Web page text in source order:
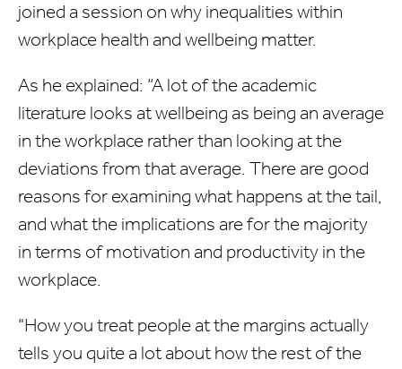
joined a session on why inequalities within
workplace health and wellbeing matter.
As he explained: “A lot of the academic
literature looks at wellbeing as being an average
in the workplace rather than looking at the
deviations from that average. There are good
reasons for examining what happens at the tail,
and what the implications are for the majority
in terms of motivation and productivity in the
workplace.
"How you treat people at the margins actually
tells you quite a lot about how the rest of the